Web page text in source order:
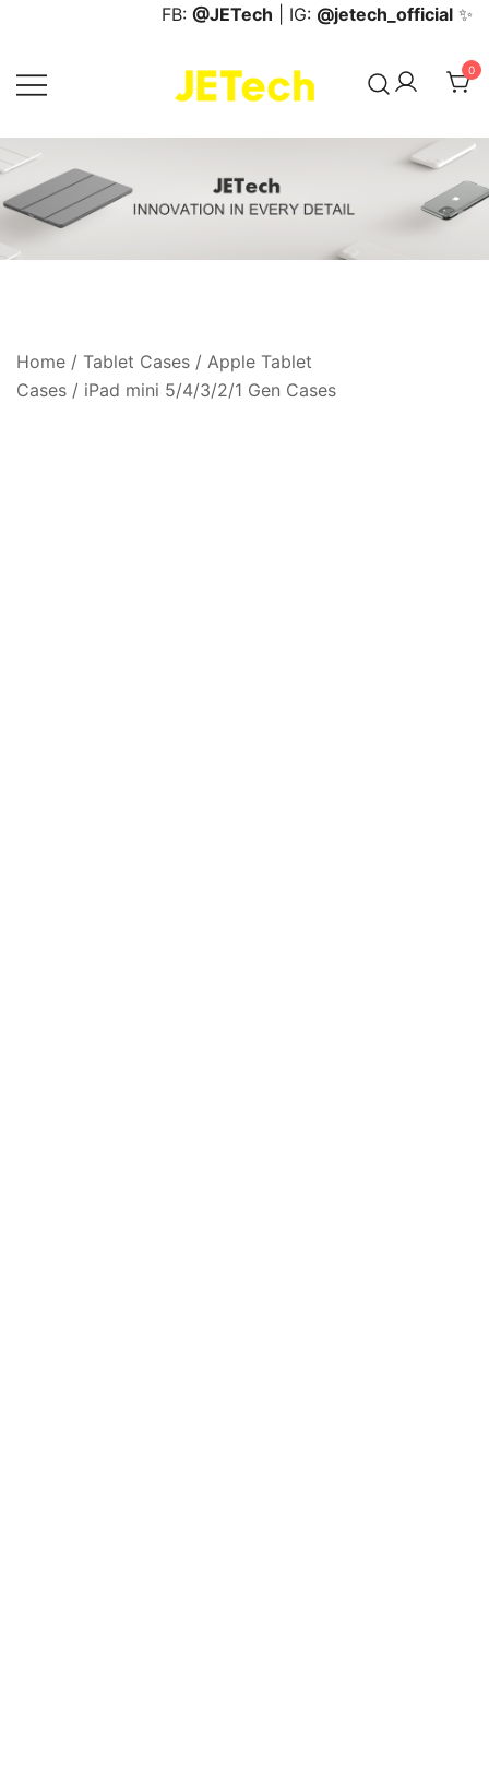
content
FB: @JETech | IG: @jetech_official ✨
JETech Official Online Store
0
Home / Tablet Cases / Apple Tablet
Cases / iPad mini 5/4/3/2/1 Gen Cases